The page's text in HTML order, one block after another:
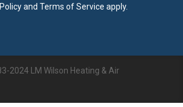
and Terms of Service apply.
2024 LM Wilson Heating & Air